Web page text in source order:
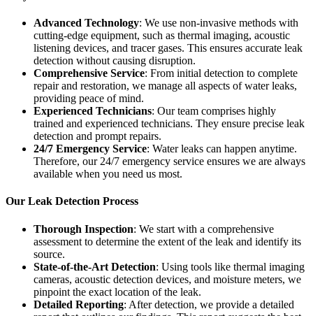
Advanced Technology: We use non-invasive methods with
cutting-edge equipment, such as thermal imaging, acoustic
listening devices, and tracer gases. This ensures accurate leak
detection without causing disruption.
Comprehensive Service: From initial detection to complete
repair and restoration, we manage all aspects of water leaks,
providing peace of mind.
Experienced Technicians: Our team comprises highly
trained and experienced technicians. They ensure precise leak
detection and prompt repairs.
24/7 Emergency Service: Water leaks can happen anytime.
Therefore, our 24/7 emergency service ensures we are always
available when you need us most.
Our Leak Detection Process
Thorough Inspection: We start with a comprehensive
assessment to determine the extent of the leak and identify its
source.
State-of-the-Art Detection: Using tools like thermal imaging
cameras, acoustic detection devices, and moisture meters, we
pinpoint the exact location of the leak.
Detailed Reporting: After detection, we provide a detailed